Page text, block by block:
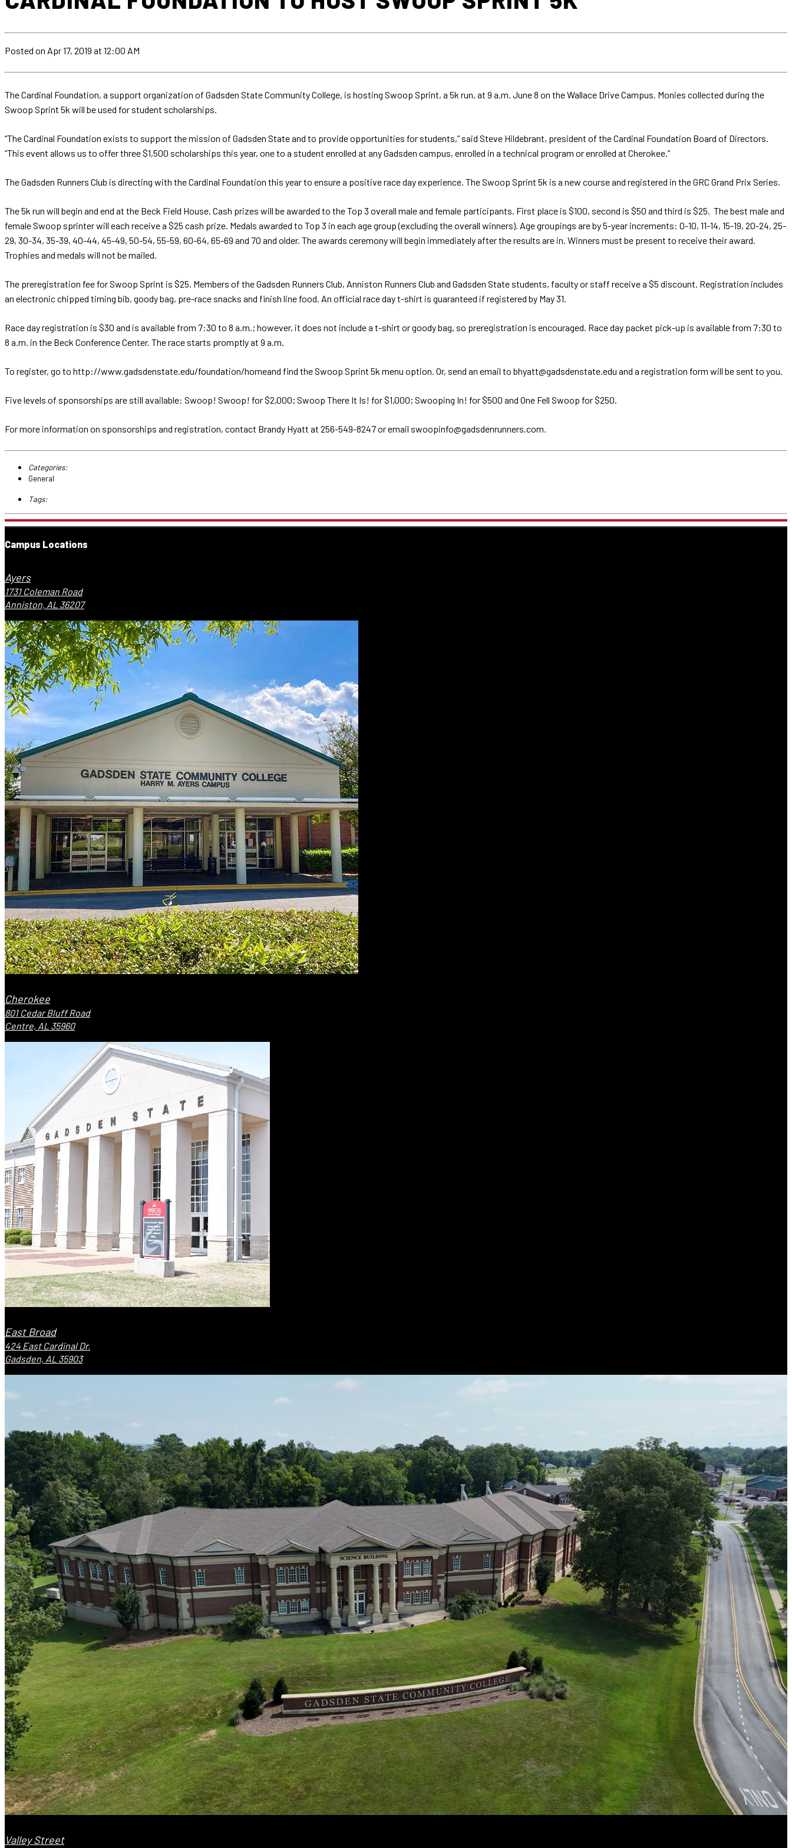
Posted on Apr 17, 2019 at 12:00 AM
The Cardinal Foundation, a support organization of Gadsden State Community College, is hosting Swoop Sprint, a 5k run, at 9 a.m. June 8 on the Wallace Drive Campus. Monies collected during the
Swoop Sprint 5k will be used for student scholarships.
“The Cardinal Foundation exists to support the mission of Gadsden State and to provide opportunities for students,” said Steve Hildebrant, president of the Cardinal Foundation Board of Directors.
“This event allows us to offer three $1,500 scholarships this year, one to a student enrolled at any Gadsden campus, enrolled in a technical program or enrolled at Cherokee.”
The Gadsden Runners Club is directing with the Cardinal Foundation this year to ensure a positive race day experience. The Swoop Sprint 5k is a new course and registered in the GRC Grand Prix Series.
The 5k run will begin and end at the Beck Field House. Cash prizes will be awarded to the Top 3 overall male and female participants. First place is $100, second is $50 and third is $25. The best male and
female Swoop sprinter will each receive a $25 cash prize. Medals awarded to Top 3 in each age group (excluding the overall winners). Age groupings are by 5-year increments: 0-10, 11-14, 15-19, 20-24, 25-
29, 30-34, 35-39, 40-44, 45-49, 50-54, 55-59, 60-64, 65-69 and 70 and older. The awards ceremony will begin immediately after the results are in. Winners must be present to receive their award.
Trophies and medals will not be mailed.
The preregistration fee for Swoop Sprint is $25. Members of the Gadsden Runners Club, Anniston Runners Club and Gadsden State students, faculty or staff receive a $5 discount. Registration includes
an electronic chipped timing bib, goody bag, pre-race snacks and finish line food. An official race day t-shirt is guaranteed if registered by May 31.
Race day registration is $30 and is available from 7:30 to 8 a.m.; however, it does not include a t-shirt or goody bag, so preregistration is encouraged. Race day packet pick-up is available from 7:30 to
8 a.m. in the Beck Conference Center. The race starts promptly at 9 a.m.
To register, go to http://www.gadsdenstate.edu/foundation/homeand find the Swoop Sprint 5k menu option. Or, send an email to bhyatt@gadsdenstate.edu and a registration form will be sent to you.
Five levels of sponsorships are still available: Swoop! Swoop! for $2,000; Swoop There It Is! for $1,000; Swooping In! for $500 and One Fell Swoop for $250.
For more information on sponsorships and registration, contact Brandy Hyatt at 256-549-8247 or email swoopinfo@gadsdenrunners.com.
Categories:
General
Tags:
Campus Locations
Ayers
1731 Coleman Road
Anniston, AL 36207
Cherokee
801 Cedar Bluff Road
Centre, AL 35960
East Broad
424 East Cardinal Dr.
Gadsden, AL 35903
Valley Street